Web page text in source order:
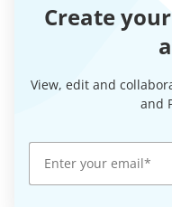
Create your
View, edit and
and